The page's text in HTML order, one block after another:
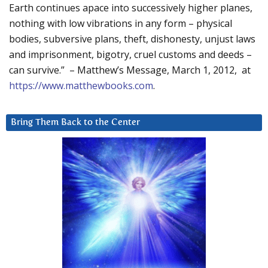
Earth continues apace into successively higher planes,
nothing with low vibrations in any form – physical
bodies, subversive plans, theft, dishonesty, unjust laws
and imprisonment, bigotry, cruel customs and deeds –
can survive.” – Matthew’s Message, March 1, 2012, at
https://www.matthewbooks.com.
Bring Them Back to the Center